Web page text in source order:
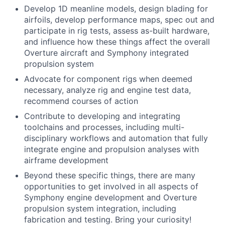
Develop 1D meanline models, design blading for
airfoils, develop performance maps, spec out and
participate in rig tests, assess as-built hardware,
and influence how these things affect the overall
Overture aircraft and Symphony integrated
propulsion system
Advocate for component rigs when deemed
necessary, analyze rig and engine test data,
recommend courses of action
Contribute to developing and integrating
toolchains and processes, including multi-
disciplinary workflows and automation that fully
integrate engine and propulsion analyses with
airframe development
Beyond these specific things, there are many
opportunities to get involved in all aspects of
Symphony engine development and Overture
propulsion system integration, including
fabrication and testing. Bring your curiosity!